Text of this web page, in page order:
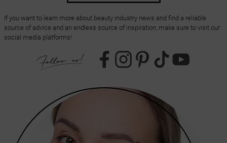
If you want to learn more about beauty industry news and find a reliable
source of advice and an endless source of inspiration, make sure to visit our
social media platforms!